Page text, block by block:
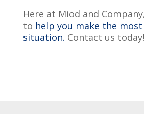
Here at Miod and
to help you make the
situation. Contact us today!